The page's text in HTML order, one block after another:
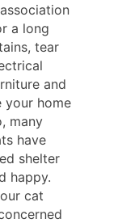
a long
tear
and
your home
many
have
shelter
happy.
cat